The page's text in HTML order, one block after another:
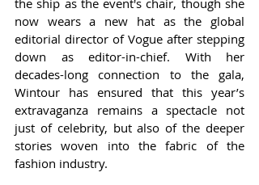
the ship as the event's chair, though she
now wears a new hat as the global
editorial director of Vogue after stepping
down as editor-in-chief. With her
decades-long connection to the gala,
Wintour has ensured that this year’s
extravaganza remains a spectacle not
just of celebrity, but also of the deeper
stories woven into the fabric of the
fashion industry.